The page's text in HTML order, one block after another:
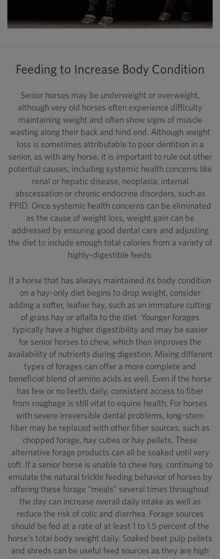
Feeding to Increase Body Condition
Senior horses may be underweight or overweight,
although very old horses often experience difficulty
maintaining weight and often show signs of muscle
wasting along their back and hind end. Although weight
loss is sometimes attributable to poor dentition in a
senior, as with any horse, it is important to rule out other
potential causes, including systemic health concerns like
renal or hepatic disease, neoplasia, internal
abscessation or chronic endocrine disorders, such as
PPID. Once systemic health concerns can be eliminated
as the cause of weight loss, weight gain can be
addressed by ensuring good dental care and adjusting
the diet to include enough total calories from a variety of
highly-digestible feeds.
If a horse that has always maintained its body condition
on a hay-only diet begins to drop weight, consider
adding a softer, leafier hay, such as an immature cutting
of grass hay or alfalfa to the diet. Younger forages
typically have a higher digestibility and may be easier
for senior horses to chew, which then improves the
availability of nutrients during digestion. Mixing different
types of forages can offer a more complete and
beneficial blend of amino acids as well. Even if the horse
has few or no teeth, daily, consistent access to fiber
from roughage is still vital to equine health. For horses
with severe irreversible dental problems, long-stem
fiber may be replaced with other fiber sources, such as
chopped forage, hay cubes or hay pellets. These
alternative forage products can all be soaked until very
soft. If a senior horse is unable to chew hay, continuing to
emulate the natural trickle feeding behavior of horses by
offering these forage “meals” several times throughout
the day can increase overall daily intake as well as
reduce the risk of colic and diarrhea. Forage sources
should be fed at a rate of at least 1 to 1.5 percent of the
horse’s total body weight daily. Soaked beet pulp pellets
and shreds can be useful feed sources as they are high